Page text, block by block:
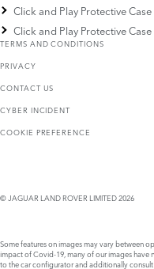
Click and Play Protective
Click and Play Protective
TERMS AND CONDITIONS
PRIVACY
CONTACT US
CYBER INCIDENT
COOKIE PREFERENCE
© JAGUAR LAND ROVER LIMITED 2026
Some features on images may vary between
impact of Covid-19, many of our images have
to the car configurator and additionally